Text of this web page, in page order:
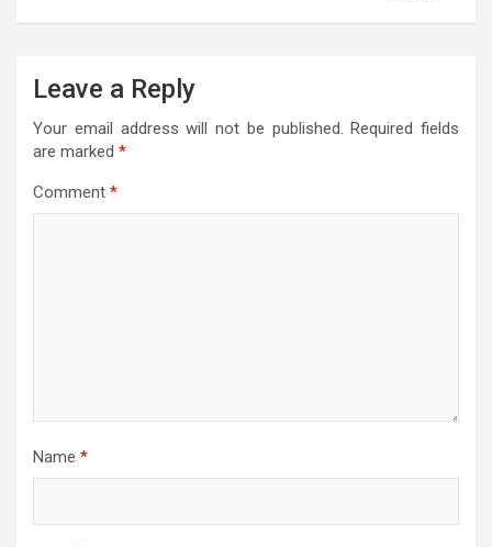
Leave a Reply
Your email address will not be published. Required fields
are marked *
Comment *
Name *